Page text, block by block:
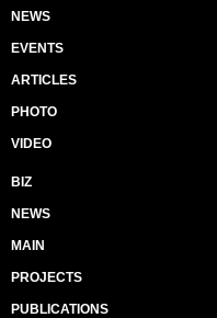
NEWS
EVENTS
ARTICLES
PHOTO
VIDEO
BIZ
NEWS
MAIN
PROJECTS
PUBLICATIONS